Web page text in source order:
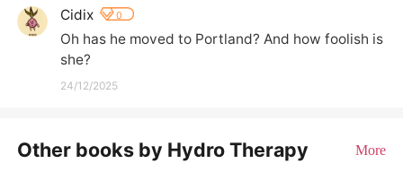
Cidix 0
Oh has he moved to Portland? And how foolish is
she?
24/12/2025
Other books by Hydro Therapy More